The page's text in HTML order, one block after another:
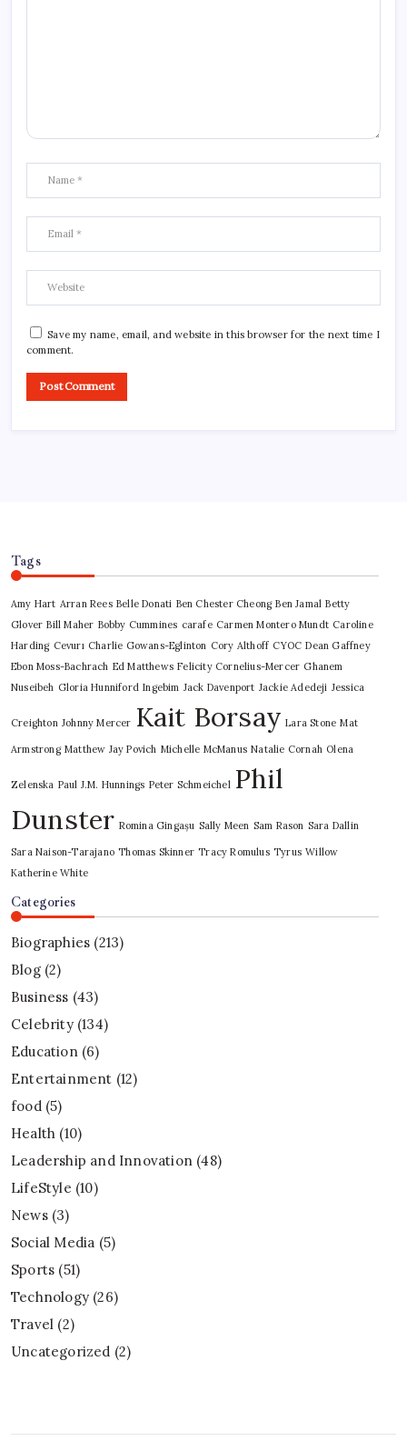
Save my name, email, and website in this browser for the next time I
comment.
Tags
Amy Hart Arran Rees Belle Donati Ben Chester Cheong Ben Jamal Betty
Glover Bill Maher Bobby Cummines carafe Carmen Montero Mundt Caroline
Harding Cevurı Charlie Gowans-Eglinton Cory Althoff CYOC Dean Gaffney
Ebon Moss-Bachrach Ed Matthews Felicity Cornelius-Mercer Ghanem
Nuseibeh Gloria Hunniford Ingebim Jack Davenport Jackie Adedeji Jessica
Creighton Johnny Mercer Kait Borsay Lara Stone Mat
Armstrong Matthew Jay Povich Michelle McManus Natalie Cornah Olena
Zelenska Paul J.M. Hunnings Peter Schmeichel Phil
Dunster Romina Gingașu Sally Meen Sam Rason Sara Dallin
Sara Naison-Tarajano Thomas Skinner Tracy Romulus Tyrus Willow
Katherine White
Categories
Biographies (213)
Blog(2)
Business (43)
Celebrity(134)
Education(6)
Entertainment (12)
food(5)
Health (10)
Leadership and Innovation (48)
LifeStyle (10)
News(3)
Social Media (5)
Sports (51)
Technology (26)
Travel (2)
Uncategorized (2)